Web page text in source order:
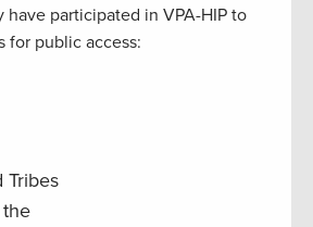
have participated in VPA-HIP to
for public access:
Tribes